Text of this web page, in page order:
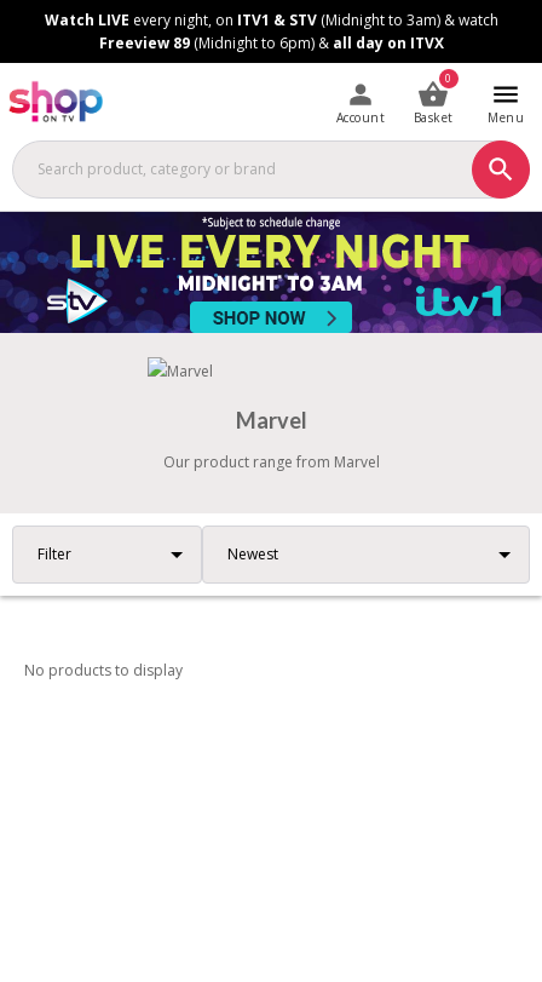
Watch LIVE every night, on ITV1 & STV(Midnight to 3am) & watch
Freeview 89(Midnight to 6pm) & all day on ITVX
Account
0
Basket Menu
Marvel
Our product range from Marvel
Filter
No products to display